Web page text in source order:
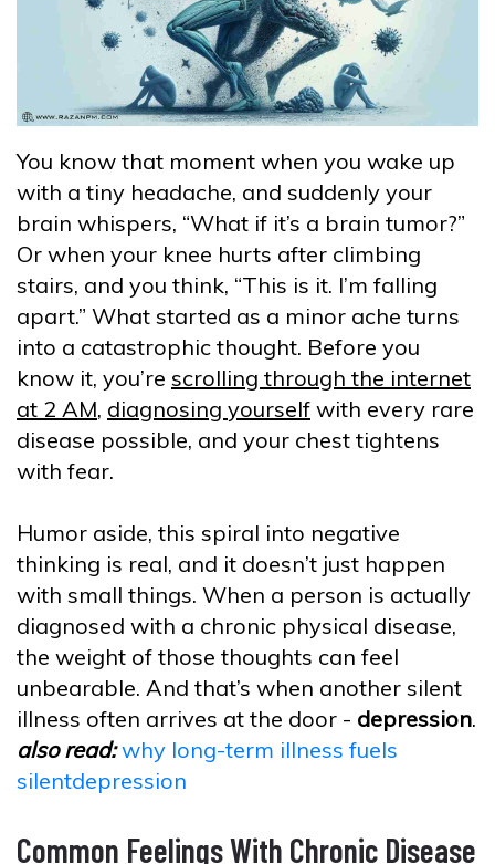
You know that moment when you wake up
with a tiny headache, and suddenly your
brain whispers, “What if it’s a brain tumor?”
Or when your knee hurts after climbing
stairs, and you think, “This is it. I’m falling
apart.” What started as a minor ache turns
into a catastrophic thought. Before you
know it, you’re scrolling through the internet
at 2 AM, diagnosing yourself with every rare
disease possible, and your chest tightens
with fear.
Humor aside, this spiral into negative
thinking is real, and it doesn’t just happen
with small things. When a person is actually
diagnosed with a chronic physical disease,
the weight of those thoughts can feel
unbearable. And that’s when another silent
illness often arrives at the door - depression.
also read: why long-term illness fuels
silentdepression
Common Feelings With Chronic Disease